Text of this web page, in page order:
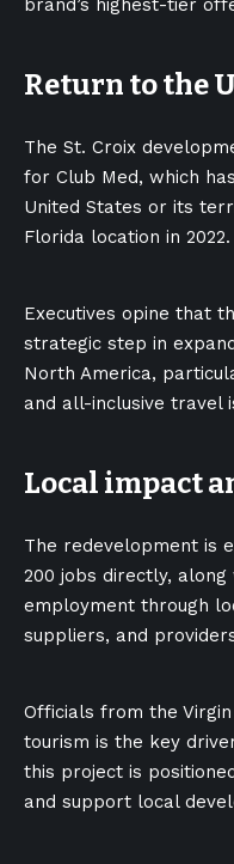
brand’s highest-tier
Return to the
The St. Croix
for Club Med, which
United States or its
Florida location in 2022.
Executives opine that
strategic step in
North America,
and all-inclusive travel
Local impact
The redevelopment is
200 jobs directly,
employment through
suppliers, and
Officials from the
tourism is the key
this project is
and support local